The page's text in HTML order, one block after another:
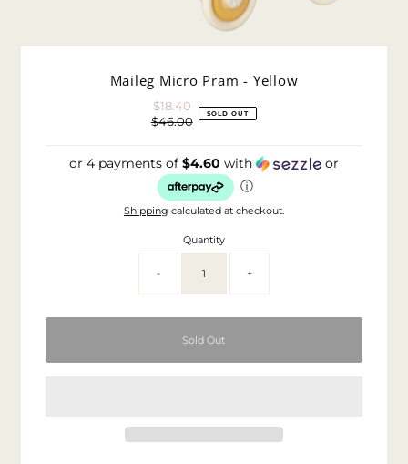
Maileg Micro Pram - Yellow
Sale
Price
$18.40
Regular
$46.00 SOLD OUT
or 4 payments of $4.60 with
or
ⓘ
Shipping calculated at checkout.
Quantity
- +